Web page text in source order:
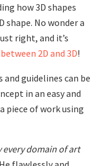
how 3D shapes
No wonder a
right, and it’s
2D and 3D!
guidelines can be
in an easy and
piece of work using
every domain of art